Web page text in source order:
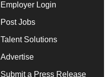
Employer Login
Post Jobs
Talent Solutions
Advertise
Submit a Press Release